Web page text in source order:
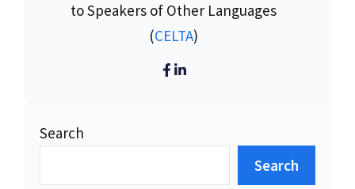
to Speakers of Other Languages
(CELTA)
Search
Search